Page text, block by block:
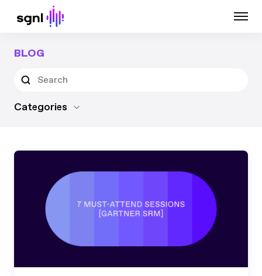
BLOG
Categories